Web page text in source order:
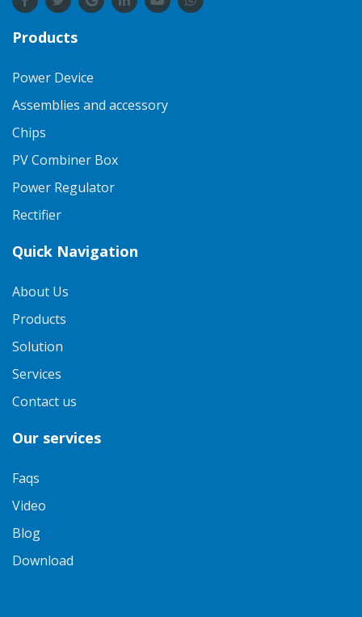
Products
Power Device
Assemblies and accessory
Chips
PV Combiner Box
Power Regulator
Rectifier
Quick Navigation
About Us
Products
Solution
Services
Contact us
Our services
Faqs
Video
Blog
Download